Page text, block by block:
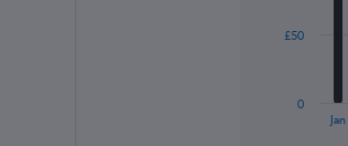
The
Jan
0
£50